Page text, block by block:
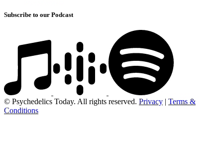
Subscribe to our Podcast
© Psychedelics Today. All rights reserved. Privacy | Terms &
Conditions